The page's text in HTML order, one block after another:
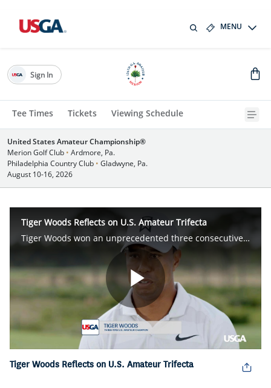
MENU
Tee Times Tickets Viewing Schedule
Sign In
United States Amateur Championship®
Merion Golf Club • Ardmore, Pa.
Philadelphia Country Club • Gladwyne, Pa.
August 10-16, 2026
Tiger Woods Reflects on U.S. Amateur Trifecta
Tiger Woods won an unprecedented three consecutive U.S. Amateur titles from 1994-96.
Play
Video
Tiger Woods Reflects on U.S. Amateur Trifecta